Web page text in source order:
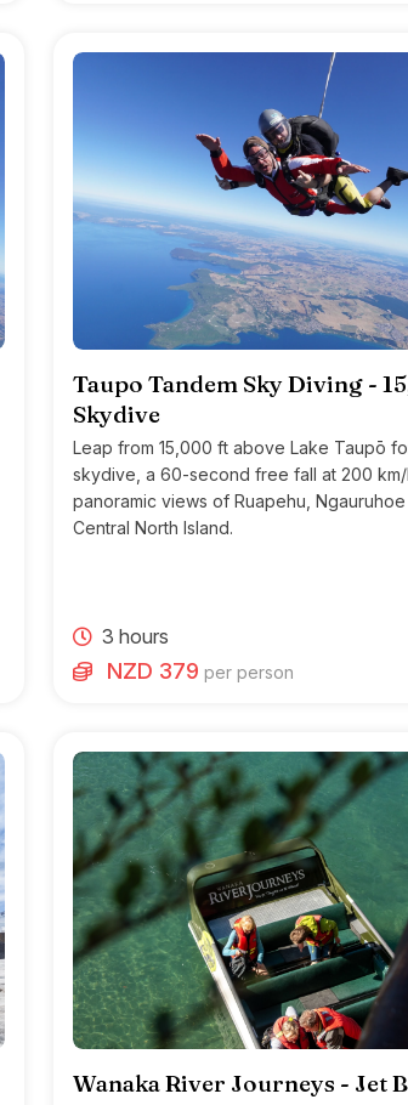
Taupo Tandem Sky Diving -
Skydive
Leap from 15,000 ft above Lake Taupō
skydive, a 60-second free fall at 200 km/
panoramic views of Ruapehu,
Central North Island.
3 hours
NZD 379 per person
Wanaka River Journeys - Jet